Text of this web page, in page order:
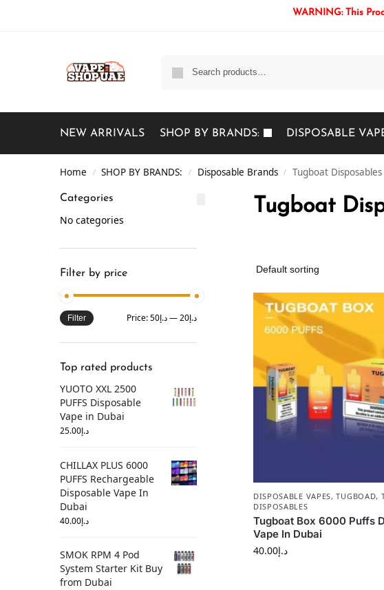
WARNING: This
NEW ARRIVALS SHOP BY BRANDS: DISPOSABLE
Home / SHOP BY BRANDS: / Disposable Brands / Tugboat Disposables
Tugboat
DISPOSABLE VAPES,TUGBOAD,
DISPOSABLES
Tugboat Box 6000 Puffs
Vape In Dubai
د.إ40.00
Categories
No categories
Filter by price
Filter Price: د.إ20 —د.إ50
Top rated products
YUOTO XXL 2500
PUFFS Disposable
Vape in Dubai
د.إ25.00
CHILLAX PLUS 6000
PUFFS Rechargeable
Disposable Vape In
Dubai
د.إ40.00
SMOK RPM 4 Pod
System Starter Kit Buy
from Dubai